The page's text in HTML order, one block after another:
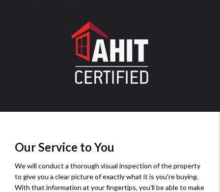
Our Service to You
We will conduct a thorough visual inspection of the property
to give you a clear picture of exactly what it is you're buying.
With that information at your fingertips, you'll be able to make